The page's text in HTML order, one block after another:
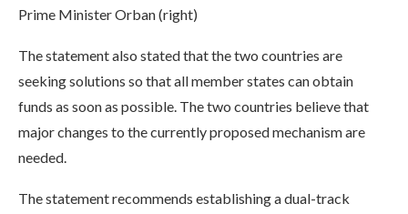
Prime Minister Orban (right)
The statement also stated that the two countries are
seeking solutions so that all member states can obtain
funds as soon as possible. The two countries believe that
major changes to the currently proposed mechanism are
needed.
The statement recommends establishing a dual-track